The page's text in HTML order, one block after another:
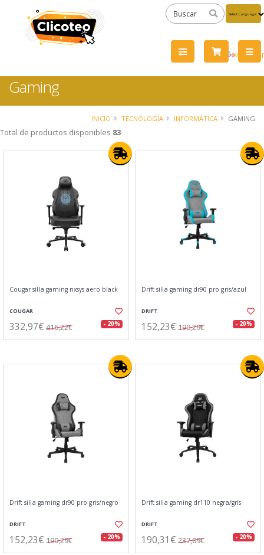
by
Gaming
INICIO TECNOLOGÍA INFORMÁTICA GAMING
Total de productos disponibles 83
Cougar silla gaming nxsys aero black
COUGAR
332,97€ 416,22€ - 20%
Drift silla gaming dr90 pro gris/azul
DRIFT
152,23€ 190,29€ - 20%
Drift silla gaming dr90 pro gris/negro
DRIFT
152,23€ 190,29€ - 20%
Drift silla gaming dr110 negra/gris
DRIFT
190,31€ 237,89€ - 20%